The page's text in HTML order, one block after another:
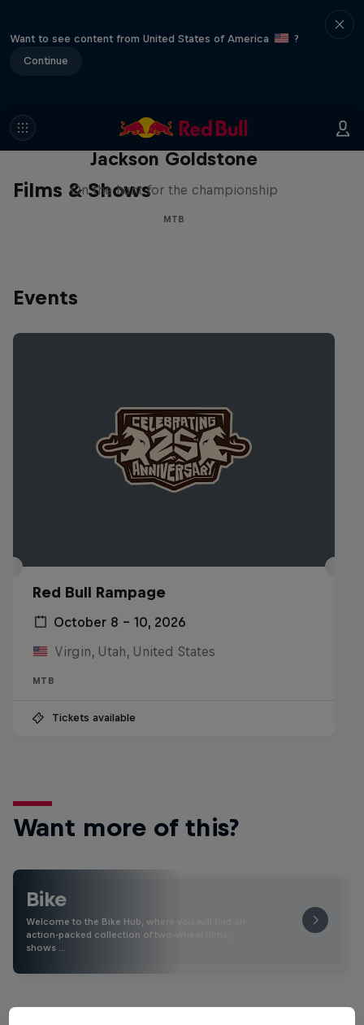
Want to see content from United States of America
?
Continue
Films & Shows
The Search for Milliseconds:
Jackson Goldstone
On the hunt for the championship
MTB
Events
Red Bull Rampage
October 8 – 10, 2026
Virgin, Utah, United States
MTB
Tickets available
Want more of this?
Bike
Welcome to the Bike Hub, where you will find an
action-packed collection of two-wheel films,
shows …